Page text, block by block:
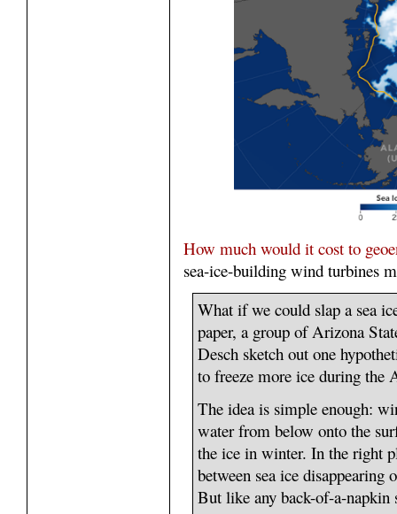
How much would it cost to
sea-ice-building wind turbines
What if we could slap a sea
paper, a group of Arizona
Desch sketch out one
to freeze more ice during the
The idea is simple enough:
water from below onto the
the ice in winter. In the right
between sea ice
But like any back-of-a-